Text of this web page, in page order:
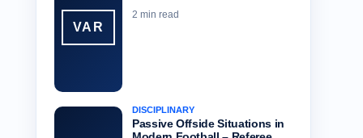
VAR
2 min read
DISCIPLINARY
Passive Offside Situations in